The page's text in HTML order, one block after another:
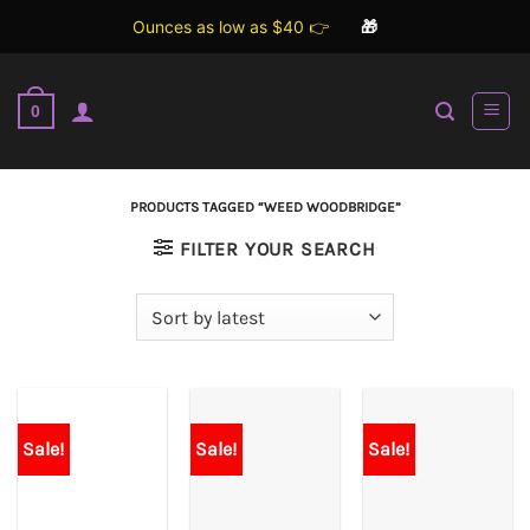
Ounces as low as $40 👉 🎁
content
0
PRODUCTS TAGGED “WEED WOODBRIDGE”
FILTER YOUR SEARCH
Sale! Sale! Sale!